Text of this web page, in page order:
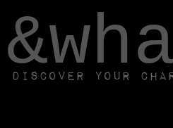
Discover your